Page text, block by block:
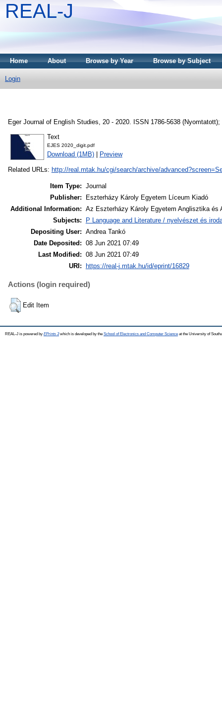
REAL-J
Home About Browse by Year Browse by Subject
Login
Eger Journal of English Studies, 20 - 2020. ISSN 1786-5638 (Nyomtatott);
Text
EJES 2020_digit.pdf
Download (1MB)| Preview
Related URLs: http://real.mtak.hu/cgi/search/archive/
Item Type: Journal
Publisher:
Eszterházy Károly Egyetem Líceum Kiadó
Additional Information: Az Eszterházy Károly Egyetem Anglisztika
Subjects:
P Language and Literature / nyelvészet és
Depositing User: Andrea Tankó
Date Deposited: 08 Jun 2021 07:49
Last Modified: 08 Jun 2021 07:49
URI:
https://real-j.mtak.hu/id/eprint/16829
Actions (login required)
Edit Item
REAL-J is powered by EPrints 3which is developed by the School of Electronics and Computer Science at the University of